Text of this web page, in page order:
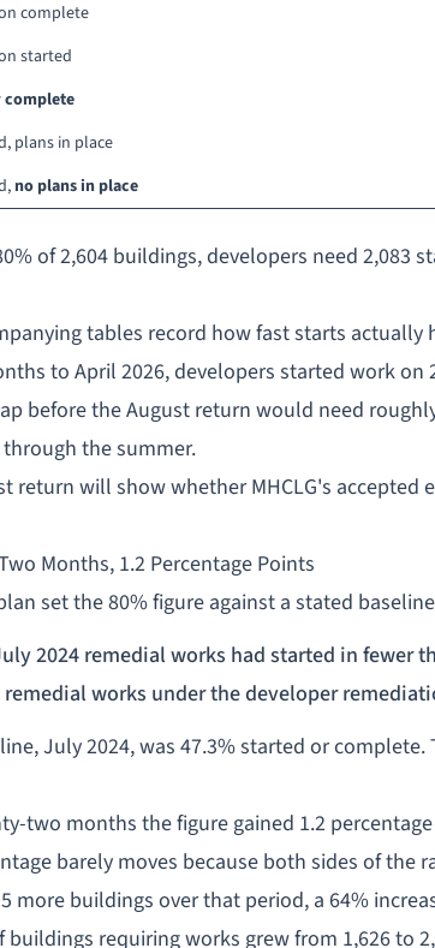
complete
started
plans in place
no plans in place
of 2,604 buildings, developers need 2,083
tables record how fast starts actually
to April 2026, developers started work on
before the August return would need
the summer.
return will show whether MHCLG's accepted
Months, 1.2 Percentage Points
set the 80% figure against a stated
2024 remedial works had started in fewer
works under the developer
July 2024, was 47.3% started or
two months the figure gained 1.2
barely moves because both sides of the
more buildings over that period, a 64%
buildings requiring works grew from 1,626 to